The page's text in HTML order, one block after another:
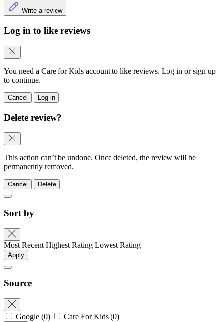
Write a review
Log in to like reviews
You need a Care for Kids account to like reviews. Log in or sign up
to continue.
Cancel Log in
Delete review?
This action can’t be undone. Once deleted, the review will be
permanently removed.
Cancel Delete
Sort by
Most Recent Highest Rating Lowest Rating
Apply
Source
Google (0) Care For Kids (0)